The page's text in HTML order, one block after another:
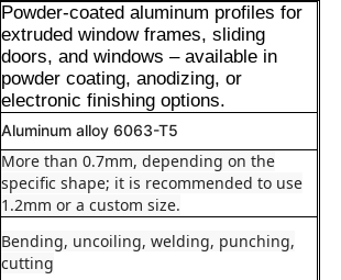
Powder-coated aluminum profiles for
extruded window frames, sliding
doors, and windows – available in
powder coating, anodizing, or
electronic finishing options.
Aluminum alloy 6063-T5
More than 0.7mm, depending on the
specific shape; it is recommended to use
1.2mm or a custom size.
Bending, uncoiling, welding, punching,
cutting